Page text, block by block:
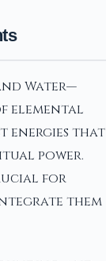
Water—
elemental
energies that
power.
for
them